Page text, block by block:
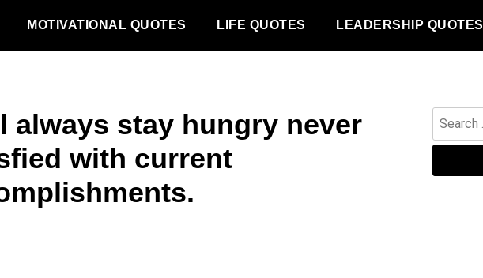
MOTIVATIONAL QUOTES LIFE QUOTES LEADERSHIP QUOTES
always stay hungry never
with current
Search
for: